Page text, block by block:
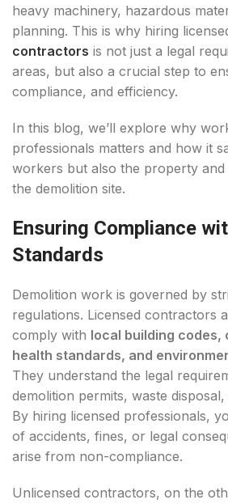
heavy machinery, hazardous
planning. This is why hiring
contractors is not just a legal
areas, but also a crucial step to
compliance, and efficiency.
In this blog, we’ll explore why
professionals matters and how it
workers but also the property
the demolition site.
Ensuring Compliance
Standards
Demolition work is governed by
regulations. Licensed contractors
comply with local building codes,
health standards, and
They understand the legal
demolition permits, waste
By hiring licensed professionals,
of accidents, fines, or legal
arise from non-compliance.
Unlicensed contractors, on the